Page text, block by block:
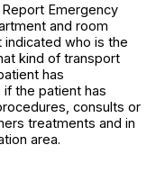
Emergency
and room
who is the
kind of transport
has
the patient has
consults or
treatments and in
area.